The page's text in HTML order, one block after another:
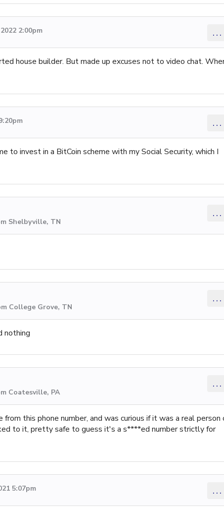
2:00pm ...
house builder. But made up excuses not to video chat.
...
to invest in a BitCoin scheme with my Social Security, which I
Shelbyville, TN
...
College Grove, TN
...
nothing
Coatesville, PA
...
this phone number, and was curious if it was a real person
to it, pretty safe to guess it's a s****ed number strictly for
5:07pm ...